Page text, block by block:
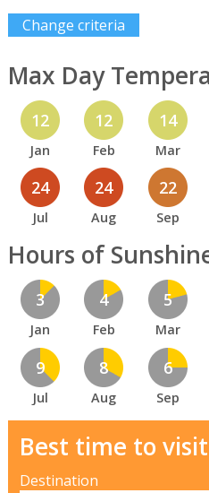
Change criteria
Max Day
12
Jan
12
Feb
14
Mar
24
Jul
24
Aug
22
Sep
Hours of
3
Jan
4
Feb
5
Mar
9
Jul
8
Aug
6
Sep
Best time to visit
Destination